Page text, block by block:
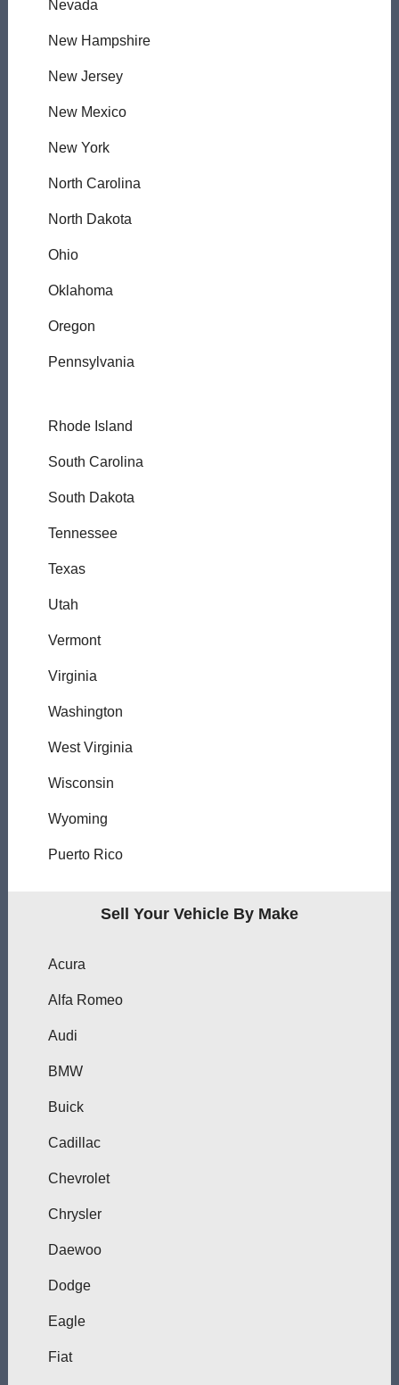
Nevada
New Hampshire
New Jersey
New Mexico
New York
North Carolina
North Dakota
Ohio
Oklahoma
Oregon
Pennsylvania
Rhode Island
South Carolina
South Dakota
Tennessee
Texas
Utah
Vermont
Virginia
Washington
West Virginia
Wisconsin
Wyoming
Puerto Rico
Sell Your Vehicle By Make
Acura
Alfa Romeo
Audi
BMW
Buick
Cadillac
Chevrolet
Chrysler
Daewoo
Dodge
Eagle
Fiat